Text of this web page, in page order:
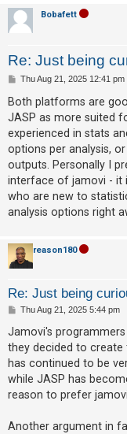
i
s
e
r
U
n
a
n
s
e
r
e
d
t
o
p
i
c
s
Bobafett
Re: Just being
P
s
t
Thu Aug 21, 2025 12:41 pm
Both platforms are
JASP as more suited
experienced in stats
options per analysis,
outputs. Personally I
interface of jamovi - it
who are new to
analysis options right
reason180
Re: Just being
P
s
Thu Aug 21, 2025 5:44 pm
Jamovi's
they decided to create
has continued to be
while JASP has
reason to prefer
Another argument in